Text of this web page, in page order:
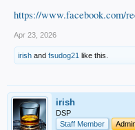
https://www.facebook.com/
Apr 23, 2026
irish and fsudog21 like this.
irish
DSP
Staff Member